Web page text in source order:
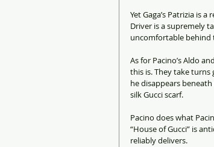
Yet Gaga’s Patrizia is
Driver is a supremely
uncomfortable behind
As for Pacino’s Aldo
this is. They take turns
he disappears
silk Gucci scarf.
Pacino does what
“House of Gucci” is
reliably delivers.